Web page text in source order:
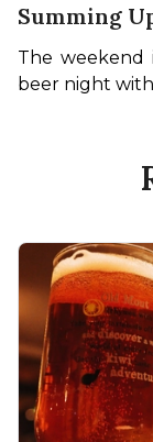
Summing
The weekend
beer night